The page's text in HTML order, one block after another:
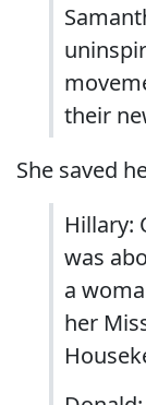
their
She saved
Hillary:
was
a
her